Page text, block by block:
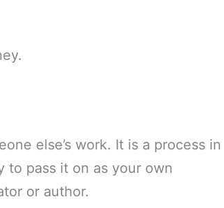
else’s work. It is a process in
to pass it on as your own
or author.